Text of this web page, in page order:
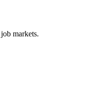
markets.